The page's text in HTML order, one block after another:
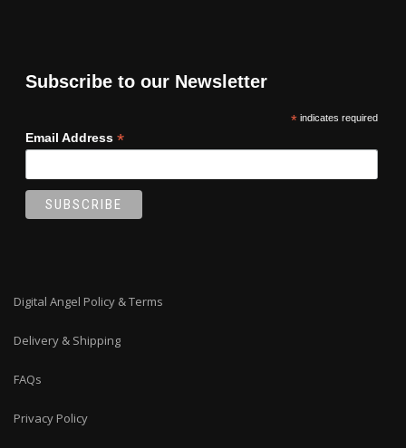
Subscribe to our Newsletter
*indicates required
Email Address *
Digital Angel Policy & Terms
Delivery & Shipping
FAQs
Privacy Policy